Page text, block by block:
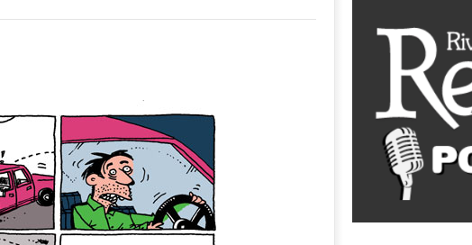
THEATRE
VISUAL ARTS